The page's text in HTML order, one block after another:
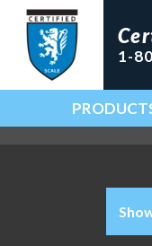
1-
Main Navigation